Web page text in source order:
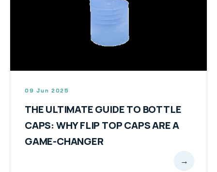
09 Jun 2025
THE ULTIMATE GUIDE TO BOTTLE
CAPS: WHY FLIP TOP CAPS ARE A
GAME-CHANGER
→